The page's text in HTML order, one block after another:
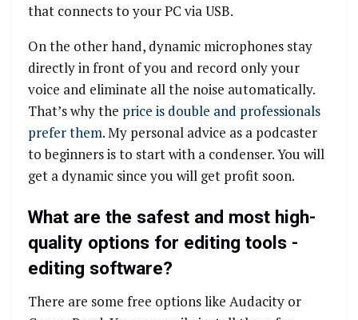
that connects to your PC via USB.
On the other hand, dynamic microphones stay
directly in front of you and record only your
voice and eliminate all the noise automatically.
That’s why the price is double and professionals
prefer them. My personal advice as a podcaster
to beginners is to start with a condenser. You will
get a dynamic since you will get profit soon.
What are the safest and most high-
quality options for editing tools -
editing software?
There are some free options like Audacity or